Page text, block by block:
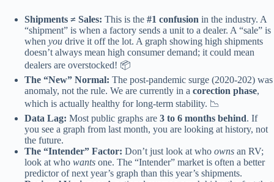
Shipments ≠ Sales: This is the #1 confusion in the industry. A
“shipment” is when a factory sends a unit to a dealer. A “sale” is
when you drive it off the lot. A graph showing high shipments
doesn’t always mean high consumer demand; it could mean
dealers are overstocked! 📦
The “New” Normal: The post-pandemic surge (2020-202) was
anomaly, not the rule. We are currently in a corection phase,
which is actually healthy for long-term stability. 📉
Data Lag: Most public graphs are 3 to 6 months behind. If
you see a graph from last month, you are looking at history, not
the future.
The “Intender” Factor: Don’t just look at who owns an RV;
look at who wants one. The “Intender” market is often a better
predictor of next year’s graph than this year’s shipments.